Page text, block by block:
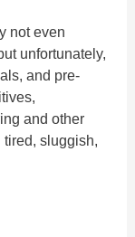
not even
unfortunately,
and pre-
and other
tired, sluggish,